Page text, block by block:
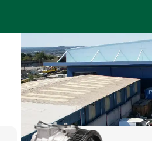
Braking System